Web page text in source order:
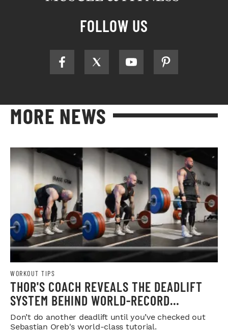
FOLLOW US
MORE NEWS
WORKOUT TIPS
THOR'S COACH REVEALS THE DEADLIFT
SYSTEM BEHIND WORLD-RECORD
STRENGTH
Don’t do another deadlift until you’ve checked out
Sebastian Oreb's world-class tutorial.